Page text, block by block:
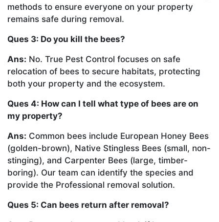
methods to ensure everyone on your property
remains safe during removal.
Ques 3: Do you kill the bees?
Ans: No. True Pest Control focuses on safe
relocation of bees to secure habitats, protecting
both your property and the ecosystem.
Ques 4: How can I tell what type of bees are on
my property?
Ans: Common bees include European Honey Bees
(golden-brown), Native Stingless Bees (small, non-
stinging), and Carpenter Bees (large, timber-
boring). Our team can identify the species and
provide the Professional removal solution.
Ques 5: Can bees return after removal?